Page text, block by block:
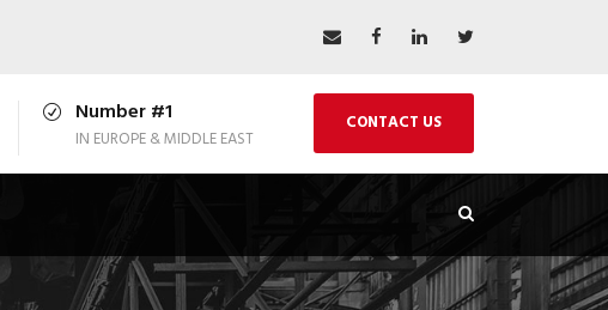
Number #1
IN EUROPE & MIDDLE EAST
CONTACT US